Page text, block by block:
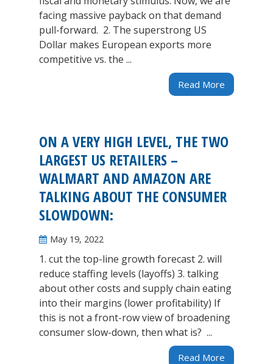
facing massive payback on that demand
pull-forward. 2. The superstrong US
Dollar makes European exports more
competitive vs. the ...
Read More
ON A VERY HIGH LEVEL, THE TWO
LARGEST US RETAILERS –
WALMART AND AMAZON ARE
TALKING ABOUT THE CONSUMER
SLOWDOWN:
May 19, 2022
1. cut the top-line growth forecast 2. will
reduce staffing levels (layoffs) 3. talking
about other costs and supply chain eating
into their margins (lower profitability) If
this is not a front-row view of broadening
consumer slow-down, then what is? ...
Read More